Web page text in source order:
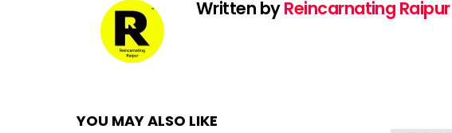
Written byReincarnating Raipur
YOU MAY ALSO LIKE